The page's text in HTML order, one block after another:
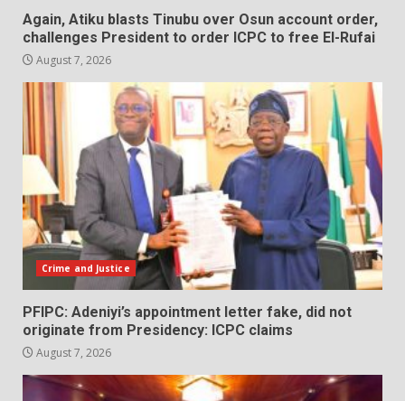
Again, Atiku blasts Tinubu over Osun account order,
challenges President to order ICPC to free El-Rufai
August 7, 2026
Crime and Justice
PFIPC: Adeniyi’s appointment letter fake, did not
originate from Presidency: ICPC claims
August 7, 2026